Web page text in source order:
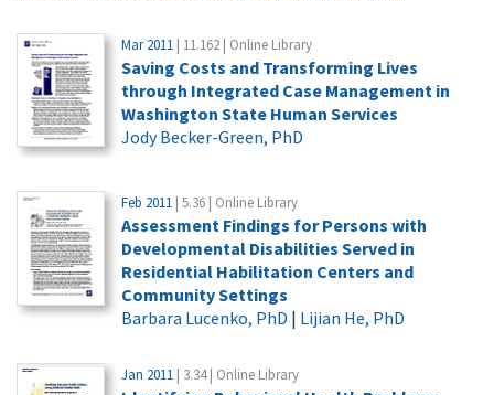
Mar 2011 | 11.162 | Online Library
Saving Costs and Transforming Lives
through Integrated Case Management in
Washington State Human Services
Jody Becker-Green, PhD
Feb 2011 | 5.36 | Online Library
Assessment Findings for Persons with
Developmental Disabilities Served in
Residential Habilitation Centers and
Community Settings
Barbara Lucenko, PhD | Lijian He, PhD
Jan 2011 | 3.34 | Online Library